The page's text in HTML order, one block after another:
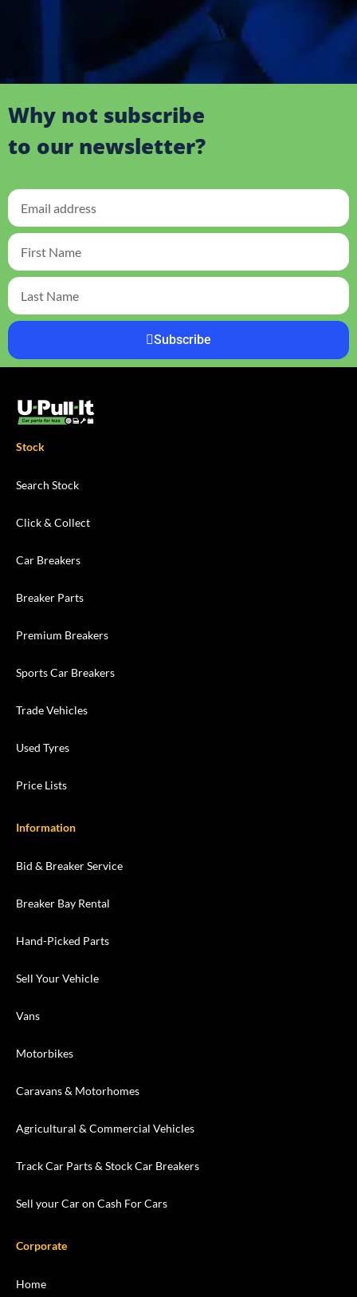
Why not subscribe
to our newsletter?
Subscribe
Stock
Search Stock
Click & Collect
Car Breakers
Breaker Parts
Premium Breakers
Sports Car Breakers
Trade Vehicles
Used Tyres
Price Lists
Information
Bid & Breaker Service
Breaker Bay Rental
Hand-Picked Parts
Sell Your Vehicle
Vans
Motorbikes
Caravans & Motorhomes
Agricultural & Commercial Vehicles
Track Car Parts & Stock Car Breakers
Sell your Car on Cash For Cars
Corporate
Home